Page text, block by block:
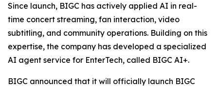
Since launch, BIGC has actively applied AI in real-
time concert streaming, fan interaction, video
subtitling, and community operations. Building on this
expertise, the company has developed a specialized
AI agent service for EnterTech, called BIGC AI+.
BIGC announced that it will officially launch BIGC